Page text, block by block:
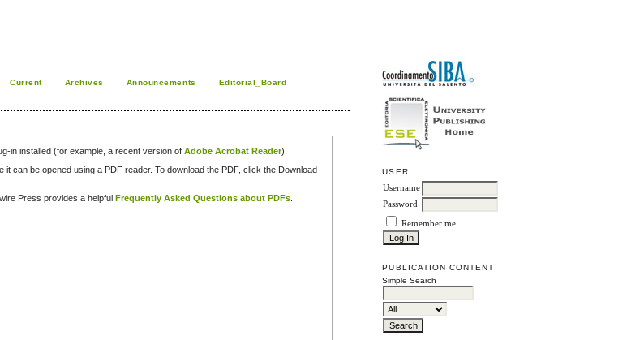
USER
Username
Password
Remember me
PUBLICATION CONTENT
Simple Search
Current Archives Announcements
Editorial_Board
in installed (for example, a recent version ofAdobe Acrobat Reader).
can be opened using a PDF reader. To download the PDF, click the Download
Press provides a helpful Frequently Asked Questions about PDFs